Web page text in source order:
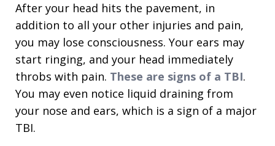
After your head hits the pavement, in
addition to all your other injuries and pain,
you may lose consciousness. Your ears may
start ringing, and your head immediately
throbs with pain. These are signs of a TBI.
You may even notice liquid draining from
your nose and ears, which is a sign of a major
TBI.